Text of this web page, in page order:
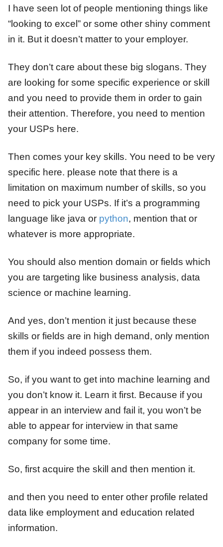
I have seen lot of people mentioning things like
“looking to excel” or some other shiny comment
in it. But it doesn’t matter to your employer.
They don’t care about these big slogans. They
are looking for some specific experience or skill
and you need to provide them in order to gain
their attention. Therefore, you need to mention
your USPs here.
Then comes your key skills. You need to be very
specific here. please note that there is a
limitation on maximum number of skills, so you
need to pick your USPs. If it’s a programming
language like java or python, mention that or
whatever is more appropriate.
You should also mention domain or fields which
you are targeting like business analysis, data
science or machine learning.
And yes, don’t mention it just because these
skills or fields are in high demand, only mention
them if you indeed possess them.
So, if you want to get into machine learning and
you don’t know it. Learn it first. Because if you
appear in an interview and fail it, you won’t be
able to appear for interview in that same
company for some time.
So, first acquire the skill and then mention it.
and then you need to enter other profile related
data like employment and education related
information.